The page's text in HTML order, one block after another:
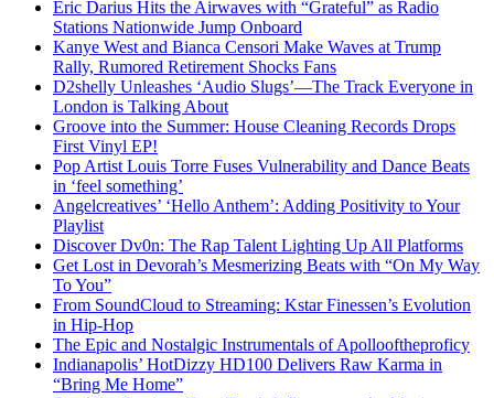
Eric Darius Hits the Airwaves with “Grateful” as Radio
Stations Nationwide Jump Onboard
Kanye West and Bianca Censori Make Waves at Trump
Rally, Rumored Retirement Shocks Fans
D2shelly Unleashes ‘Audio Slugs’—The Track Everyone in
London is Talking About
Groove into the Summer: House Cleaning Records Drops
First Vinyl EP!
Pop Artist Louis Torre Fuses Vulnerability and Dance Beats
in ‘feel something’
Angelcreatives’ ‘Hello Anthem’: Adding Positivity to Your
Playlist
Discover Dv0n: The Rap Talent Lighting Up All Platforms
Get Lost in Devorah’s Mesmerizing Beats with “On My Way
To You”
From SoundCloud to Streaming: Kstar Finessen’s Evolution
in Hip-Hop
The Epic and Nostalgic Instrumentals of Apollooftheproficy
Indianapolis’ HotDizzy HD100 Delivers Raw Karma in
“Bring Me Home”